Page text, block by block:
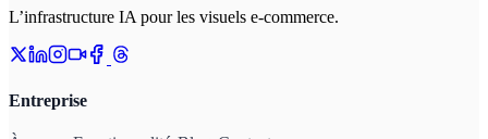
L’infrastructure IA pour les visuels e-commerce.
Entreprise